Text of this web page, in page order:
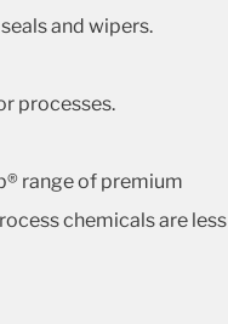
and wipers.
processes.
range of premium
chemicals are less